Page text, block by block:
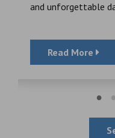
and unforgettable
Read More